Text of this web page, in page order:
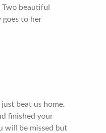
Two beautiful
goes to her
beat us home.
finished your
will be missed but